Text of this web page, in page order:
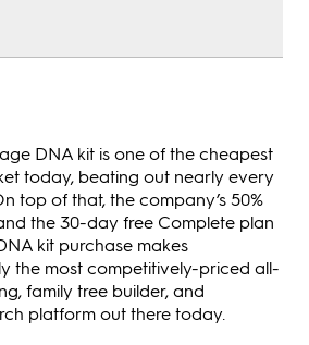
DNA kit is one of the cheapest
today, beating out nearly every
top of that, the company’s 50%
the 30-day free Complete plan
kit purchase makes
the most competitively-priced all-
family tree builder, and
platform out there today.